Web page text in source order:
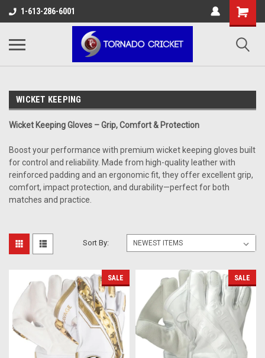
AW-17483520614
1-613-286-6001
WICKET KEEPING
Wicket Keeping Gloves – Grip, Comfort & Protection
Boost your performance with premium wicket keeping gloves built
for control and reliability. Made from high-quality leather with
reinforced padding and an ergonomic fit, they offer excellent grip,
comfort, impact protection, and durability—perfect for both
matches and practice.
Sort By:
SALE SALE